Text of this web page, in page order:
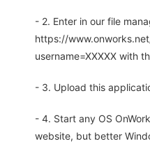
- 2. Enter in our file
https://
username=XXXXX with
- 3. Upload this
- 4. Start any OS
website, but better